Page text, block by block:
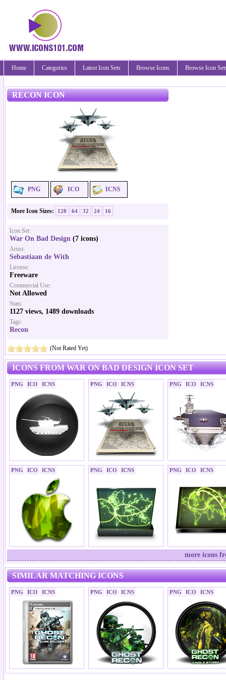
Home Categories Latest Icon Sets Browse Icons Browse Icon
RECON ICON
PNG ICO ICNS
More Icon Sizes: 128 64 32 24 16
Icon Set:
War On Bad Design (7 icons)
Artist:
Sebastiaan de With
License:
Freeware
Commercial Use:
Not Allowed
Stats:
1127 views, 1489 downloads
Tags:
Recon
(Not Rated Yet)
ICONS FROM WAR ON BAD DESIGN ICON SET
PNG ICO ICNS PNG ICO ICNS PNG ICO ICNS
PNG ICO ICNS PNG ICO ICNS PNG ICO ICNS
more icons
SIMILAR MATCHING ICONS
PNG ICO ICNS PNG ICO ICNS PNG ICO ICNS